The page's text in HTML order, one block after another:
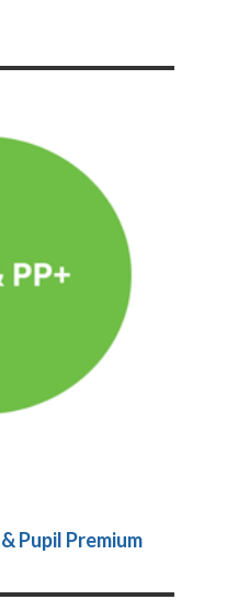
Pupil Premium